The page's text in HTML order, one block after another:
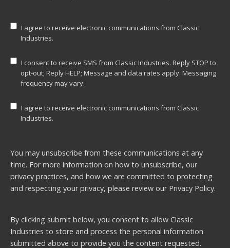
I agree to receive electronic communications from Classic
Industries.
I consent to receive SMS from Classic Industries. Reply STOP to
opt-out; Reply HELP; Message and data rates apply. Messaging
frequency may vary.
I agree to receive electronic communications from Classic
Industries.
You may unsubscribe from these communications at any
time. For more information on how to unsubscribe, our
privacy practices, and how we are committed to protecting
and respecting your privacy, please review our Privacy Policy.
By clicking submit below, you consent to allow Classic
Industries to store and process the personal information
submitted above to provide you the content requested.